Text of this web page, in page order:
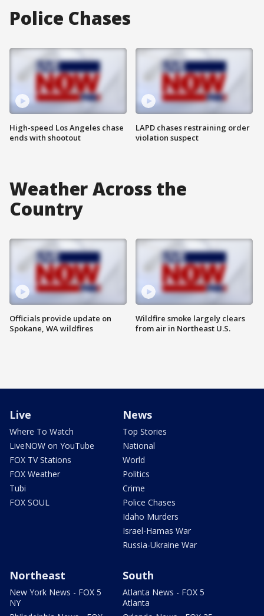
Police Chases
High-speed Los Angeles chase
ends with shootout
LAPD chases restraining order
violation suspect
Weather Across the
Country
Officials provide update on
Spokane, WA wildfires
Wildfire smoke largely clears
from air in Northeast U.S.
Live
Where To Watch
LiveNOW on YouTube
FOX TV Stations
FOX Weather
Tubi
FOX SOUL
News
Top Stories
National
World
Politics
Crime
Police Chases
Idaho Murders
Israel-Hamas War
Russia-Ukraine War
Northeast
New York News - FOX 5
NY
South
Atlanta News - FOX 5
Atlanta